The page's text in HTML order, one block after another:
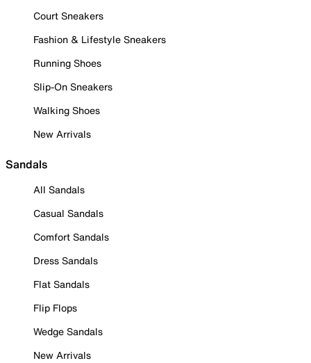
Court Sneakers
Fashion & Lifestyle Sneakers
Running Shoes
Slip-On Sneakers
Walking Shoes
New Arrivals
Sandals
All Sandals
Casual Sandals
Comfort Sandals
Dress Sandals
Flat Sandals
Flip Flops
Wedge Sandals
New Arrivals